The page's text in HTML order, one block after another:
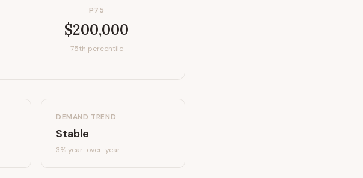
P75
$200,000
75th percentile
DEMAND TREND
Stable
3%year-over-year